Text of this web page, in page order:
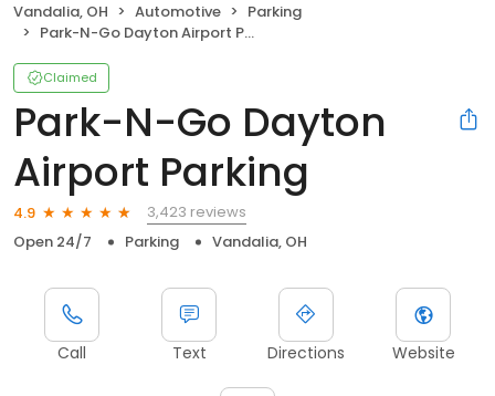
Vandalia, OH Automotive
Parking
Park-N-Go Dayton Airport Parking
Claimed
Park-N-Go Dayton
Airport Parking
4.9
3,423 reviews
Open 24/7
Parking Vandalia, OH
Call Text Directions Website